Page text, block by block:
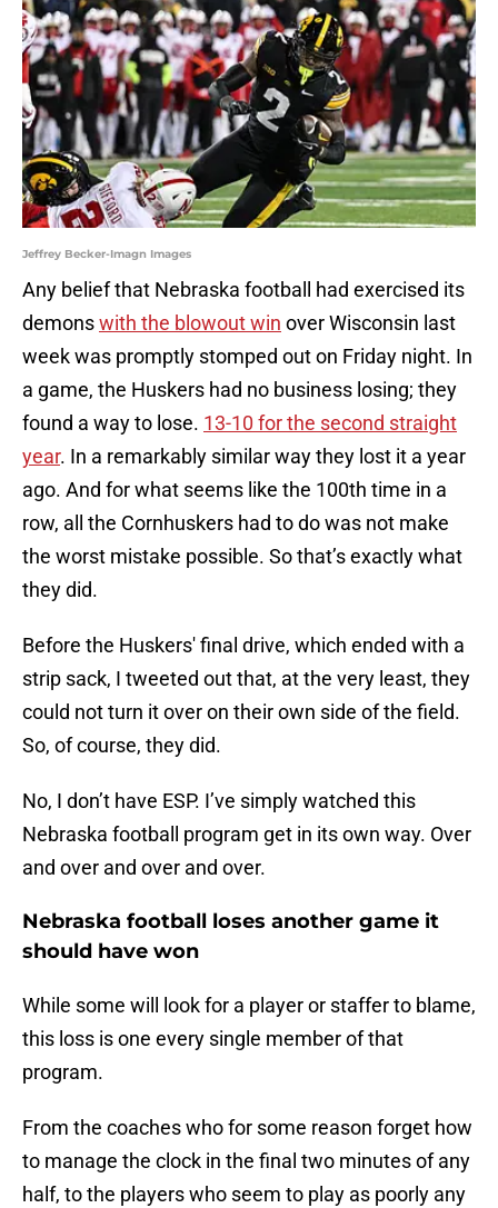
Jeffrey Becker-Imagn Images
Any belief that Nebraska football had exercised its
demonswith the blowout win over Wisconsin last
week was promptly stomped out on Friday night. In
a game, the Huskers had no business losing; they
found a way to lose. 13-10 for the second straight
year. In a remarkably similar way they lost it a year
ago. And for what seems like the 100th time in a
row, all the Cornhuskers had to do was not make
the worst mistake possible. So that’s exactly what
they did.
Before the Huskers' final drive, which ended with a
strip sack, I tweeted out that, at the very least, they
could not turn it over on their own side of the field.
So, of course, they did.
No, I don’t have ESP. I’ve simply watched this
Nebraska football program get in its own way. Over
and over and over and over.
Nebraska football loses another game it
should have won
While some will look for a player or staffer to blame,
this loss is one every single member of that
program.
From the coaches who for some reason forget how
to manage the clock in the final two minutes of any
half, to the players who seem to play as poorly any